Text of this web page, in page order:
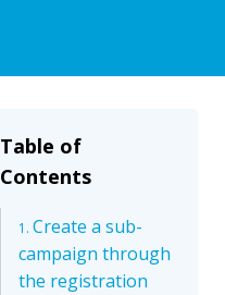
Table of
Contents
Create a sub-
campaign through
the registration